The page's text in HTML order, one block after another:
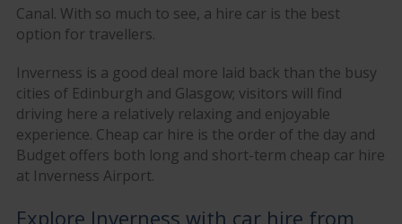
Canal. With so much to see, a hire car is the best
option for travellers.
Inverness is a good deal more laid back than the busy
cities of Edinburgh and Glasgow; visitors will find
driving here a relatively relaxing and enjoyable
experience. Cheap car hire is the order of the day and
Budget offers both long and short-term cheap car hire
at Inverness Airport.
Explore Inverness with car hire from